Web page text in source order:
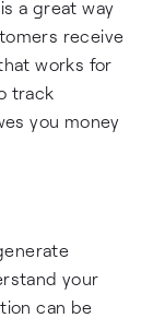
a great way
receive
works for
track
you money
your
can be